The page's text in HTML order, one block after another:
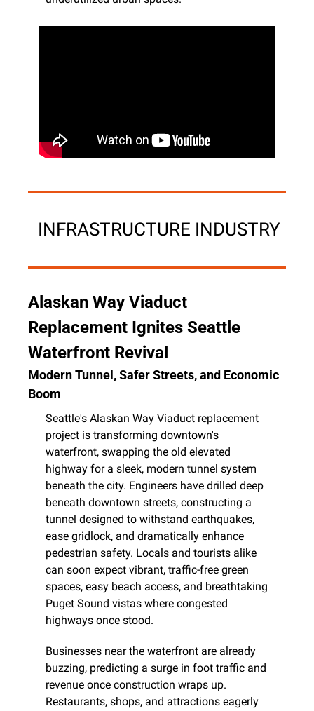
INFRASTRUCTURE INDUSTRY
Alaskan Way Viaduct
Replacement Ignites Seattle
Waterfront Revival
Modern Tunnel, Safer Streets, and Economic
Boom
Seattle's Alaskan Way Viaduct replacement
project is transforming downtown's
waterfront, swapping the old elevated
highway for a sleek, modern tunnel system
beneath the city. Engineers have drilled deep
beneath downtown streets, constructing a
tunnel designed to withstand earthquakes,
ease gridlock, and dramatically enhance
pedestrian safety. Locals and tourists alike
can soon expect vibrant, traffic-free green
spaces, easy beach access, and breathtaking
Puget Sound vistas where congested
highways once stood.
Businesses near the waterfront are already
buzzing, predicting a surge in foot traffic and
revenue once construction wraps up.
Restaurants, shops, and attractions eagerly